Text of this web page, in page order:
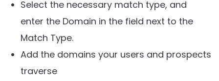
Select the necessary match type, and
enter the Domain in the field next to the
Match Type.
Add the domains your users and prospects
traverse